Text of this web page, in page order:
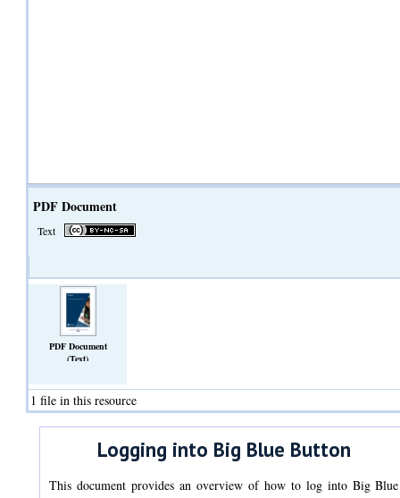
PDF Document
Text
PDF Document
(Text)
1 file in this resource
Logging into Big Blue Button
This document provides an overview of how to log into Big Blue